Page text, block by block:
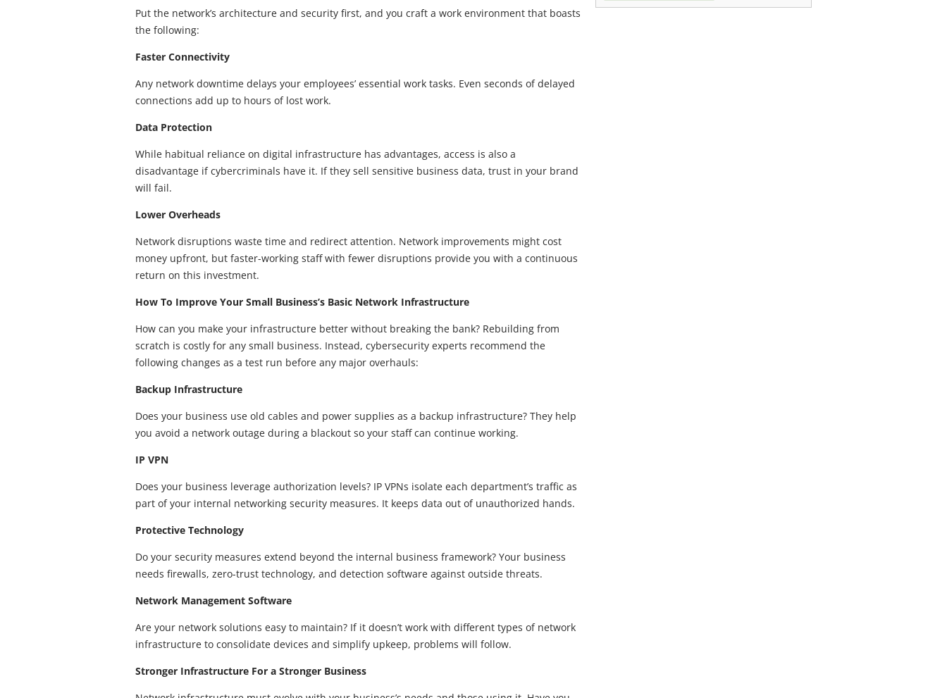
Put the network’s architecture and security first, and you craft a work environment that boasts
the following:
Faster Connectivity
Any network downtime delays your employees’ essential work tasks. Even seconds of delayed
connections add up to hours of lost work.
Data Protection
While habitual reliance on digital infrastructure has advantages, access is also a
disadvantage if cybercriminals have it. If they sell sensitive business data, trust in your brand
will fail.
Lower Overheads
Network disruptions waste time and redirect attention. Network improvements might cost
money upfront, but faster-working staff with fewer disruptions provide you with a continuous
return on this investment.
How To Improve Your Small Business’s Basic Network Infrastructure
How can you make your infrastructure better without breaking the bank? Rebuilding from
scratch is costly for any small business. Instead, cybersecurity experts recommend the
following changes as a test run before any major overhauls:
Backup Infrastructure
Does your business use old cables and power supplies as a backup infrastructure? They help
you avoid a network outage during a blackout so your staff can continue working.
IP VPN
Does your business leverage authorization levels? IP VPNs isolate each department’s traffic as
part of your internal networking security measures. It keeps data out of unauthorized hands.
Protective Technology
Do your security measures extend beyond the internal business framework? Your business
needs firewalls, zero-trust technology, and detection software against outside threats.
Network Management Software
Are your network solutions easy to maintain? If it doesn’t work with different types of network
infrastructure to consolidate devices and simplify upkeep, problems will follow.
Stronger Infrastructure For a Stronger Business